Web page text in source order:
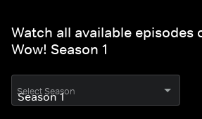
Watch all available episodes
Wow! Season 1
Select Season